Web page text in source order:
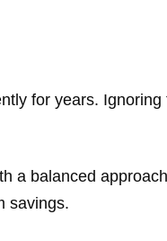
for years.
a balanced
savings.